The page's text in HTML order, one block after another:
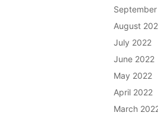
August
July 2022
June 2022
May 2022
April 2022
March